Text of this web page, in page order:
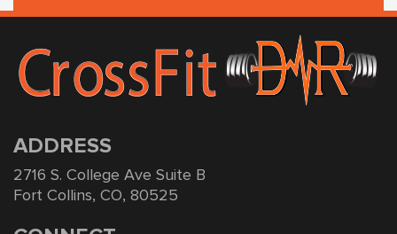
ADDRESS
2716 S. College Ave Suite B
Fort Collins, CO, 80525